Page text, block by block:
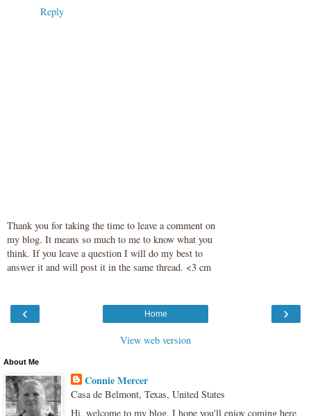
Reply
Thank you for taking the time to leave a comment on
my blog. It means so much to me to know what you
think. If you leave a question I will do my best to
answer it and will post it in the same thread. <3 cm
‹ ›
Home
View web version
About Me
Connie Mercer
Casa de Belmont, Texas, United States
Hi, welcome to my blog. I hope you'll enjoy coming here